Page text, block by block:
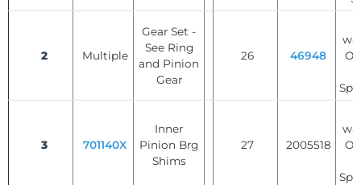
2 Multiple
Gear Set -
See Ring
and Pinion
Gear
26 46948
3 701140X
Inner
Pinion Brg
Shims
27 2005518